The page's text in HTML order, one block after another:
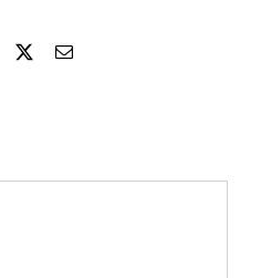
Facebook Email